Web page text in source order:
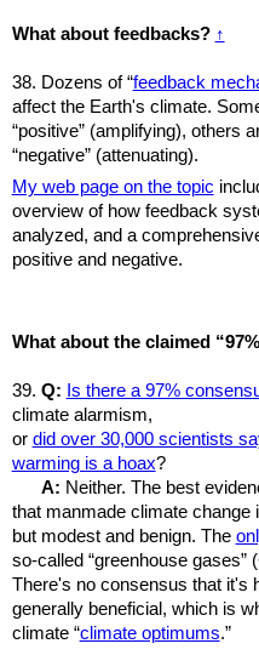
What about feedbacks? ↑
38. Dozens of “feedback
affect the Earth's climate.
“positive” (amplifying), others
“negative” (attenuating).
My web page on the topic
overview of how feedback
analyzed, and a
positive and negative.
What about the claimed
39. Q: Is there a 97%
climate alarmism,
or did over 30,000 scientists
warming is a hoax?
A: Neither. The best
that manmade climate change
but modest and benign. The
so-called “greenhouse
There's no consensus that it's
generally beneficial, which is
climate “climate optimums.”